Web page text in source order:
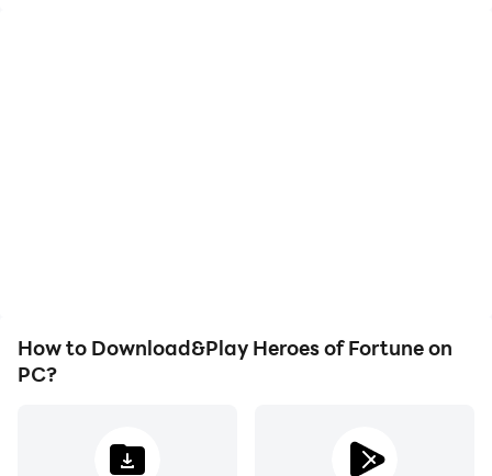
How to Download&Play Heroes of Fortune on
PC?